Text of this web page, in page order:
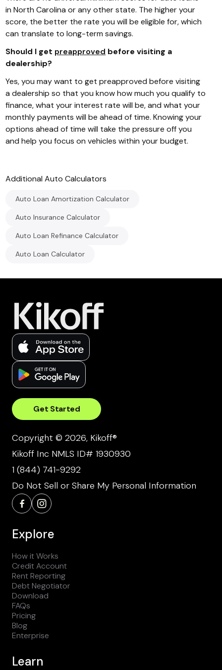
in North Carolina or any other state. The higher your
score, the better the rate you will be eligible for, which
can translate to long-term savings.
Should I get preapproved before visiting a
dealership?
Yes, you may want to get preapproved before visiting
a dealership so that you know how much you qualify to
finance, what your interest rate will be, and what your
monthly payments will be ahead of time. Knowing your
options ahead of time will take the pressure off you
and help you focus on vehicles within your budget.
AdditionalAuto Calculators
Auto Loan Amortization Calculator
Auto Insurance Calculator
Auto Loan Refinance Calculator
Auto Loan Calculator
Get Started
Copyright © 2026, Kikoff®
Kikoff Inc NMLS ID# 1930930
1 (844) 741-9292
Do Not Sell or Share My Personal Information
Explore
How it Works
Credit Account
Rent Reporting
Debt Negotiator
Download
FAQs
Pricing
Blog
Enterprise
Learn